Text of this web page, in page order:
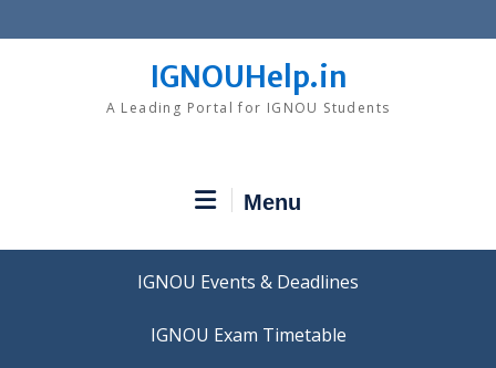
to
IGNOUHelp.in
A Leading Portal for IGNOU Students
Menu
IGNOU Events & Deadlines
IGNOU Exam Timetable